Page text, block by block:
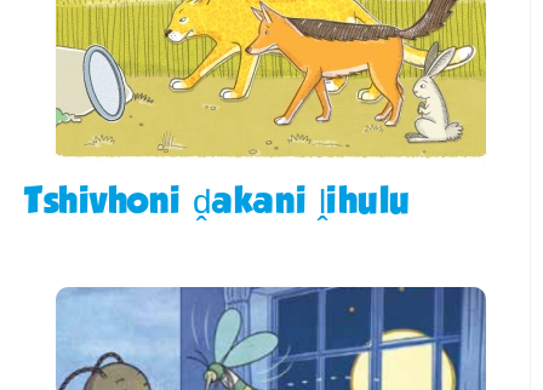
Tshivhoni ḓakani ḽihulu